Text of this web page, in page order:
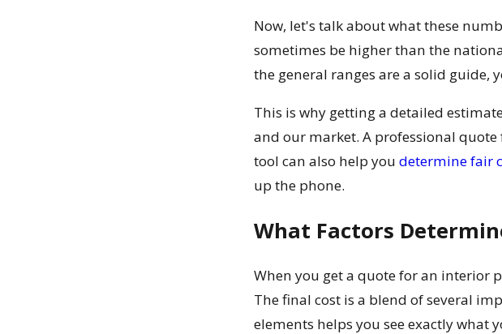
Now, let's talk about what these
sometimes be higher than the
the general ranges are a solid guide,
This is why getting a detailed
and our market. A professional
tool can also help you determine fair
up the phone.
What Factors
When you get a quote for an interior
The final cost is a blend of several
elements helps you see exactly what